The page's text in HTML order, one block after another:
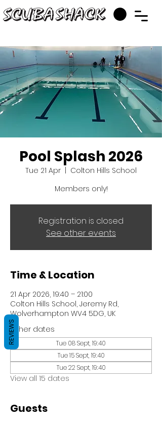
Pool Splash 2026
Tue 21 Apr
  |
Colton Hills School
Members only!
Registration is closed
See other events
Time & Location
21 Apr 2026, 19:40 – 21:00
Colton Hills School, Jeremy Rd,
Wolverhampton WV4 5DG, UK
Other dates
Tue 08 Sept, 19:40
Tue 15 Sept, 19:40
Tue 22 Sept, 19:40
View all 15 dates
Guests
REVIEWS